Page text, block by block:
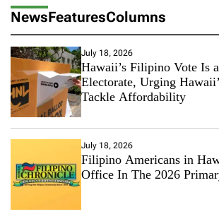
NewsFeaturesColumns
July 18, 2026
Hawaii’s Filipino Vote Is
Electorate, Urging
Tackle Affordability
July 18, 2026
Filipino Americans in
Office In The 2026